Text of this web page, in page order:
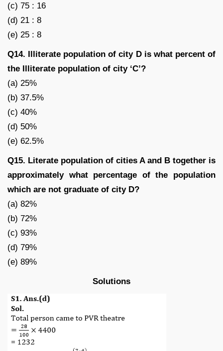
(c) 75 : 16
(d) 21 : 8
(e) 25 : 8
Q14. Illiterate population of city D is what percent of
the Illiterate population of city ‘C’?
(a) 25%
(b) 37.5%
(c) 40%
(d) 50%
(e) 62.5%
Q15. Literate population of cities A and B together is
approximately what percentage of the population
which are not graduate of city D?
(a) 82%
(b) 72%
(c) 93%
(d) 79%
(e) 89%
Solutions